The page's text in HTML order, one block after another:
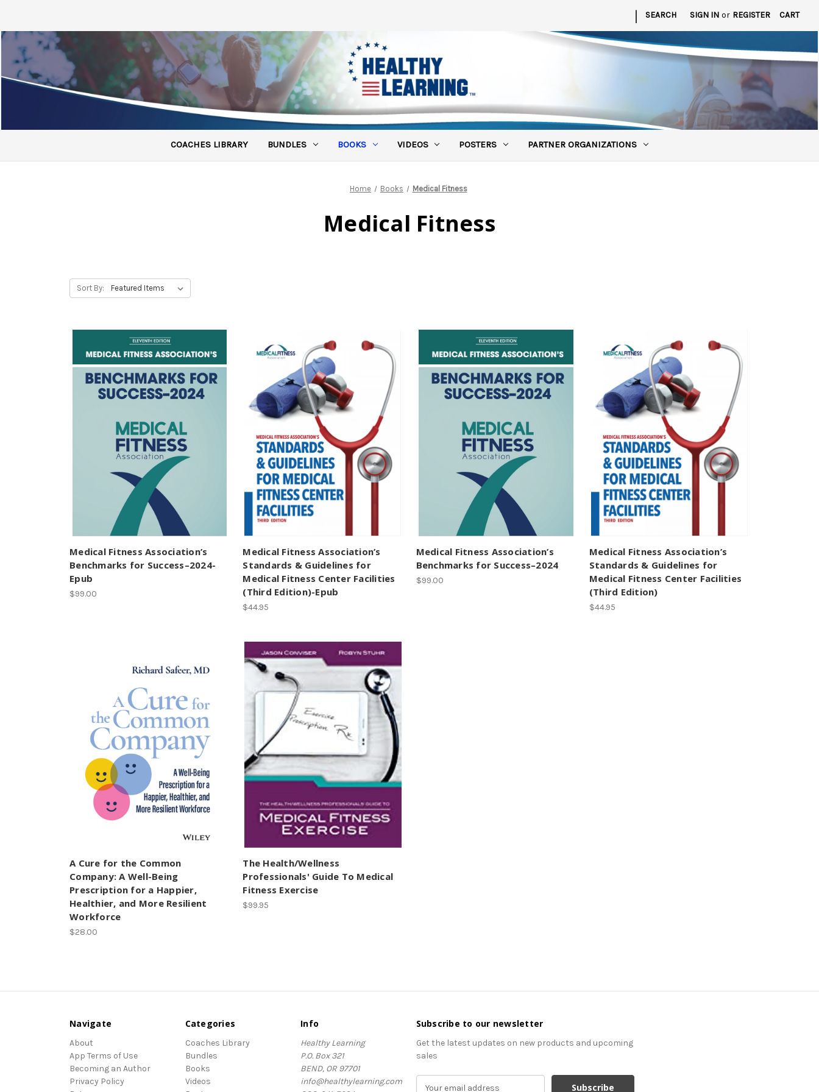
| SEARCH SIGN IN or REGISTER CART
COACHES LIBRARY BUNDLES BOOKS VIDEOS POSTERS PARTNER ORGANIZATIONS
Home Books Medical Fitness
Medical Fitness
Sort By:
Medical Fitness Association’s
Benchmarks for Success–2024-
Epub
$99.00
Medical Fitness Association’s
Standards & Guidelines for
Medical Fitness Center Facilities
(Third Edition)-Epub
$44.95
Medical Fitness Association’s
Benchmarks for Success–2024
$99.00
Medical Fitness Association’s
Standards & Guidelines for
Medical Fitness Center Facilities
(Third Edition)
$44.95
A Cure for the Common
Company: A Well-Being
Prescription for a Happier,
Healthier, and More Resilient
Workforce
$28.00
The Health/Wellness
Professionals' Guide To Medical
Fitness Exercise
$99.95
Navigate
About
App Terms of Use
Becoming an Author
Privacy Policy
Categories
Coaches Library
Bundles
Books
Videos
Info
Healthy Learning
P.O. Box 321
BEND, OR 97701
info@healthylearning.com
Subscribe to our newsletter
Get the latest updates on new products and upcoming
sales